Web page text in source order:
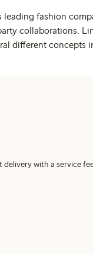
fashion
collaborations.
different concepts
with a service